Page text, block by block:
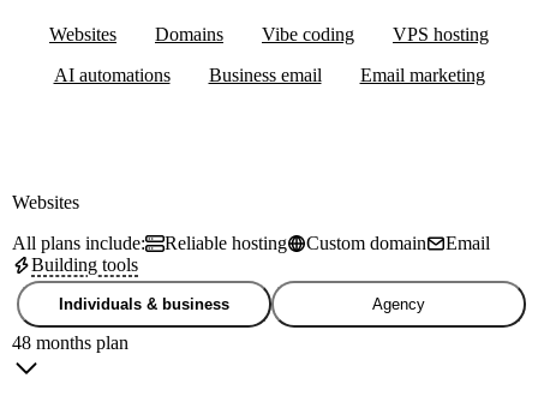
Websites Domains Vibe coding
VPS hosting
AI automations
Business email Email marketing
Websites
All plans include:
Reliable hosting Custom domain
Email
Building tools
Individuals & business Agency
48 months plan